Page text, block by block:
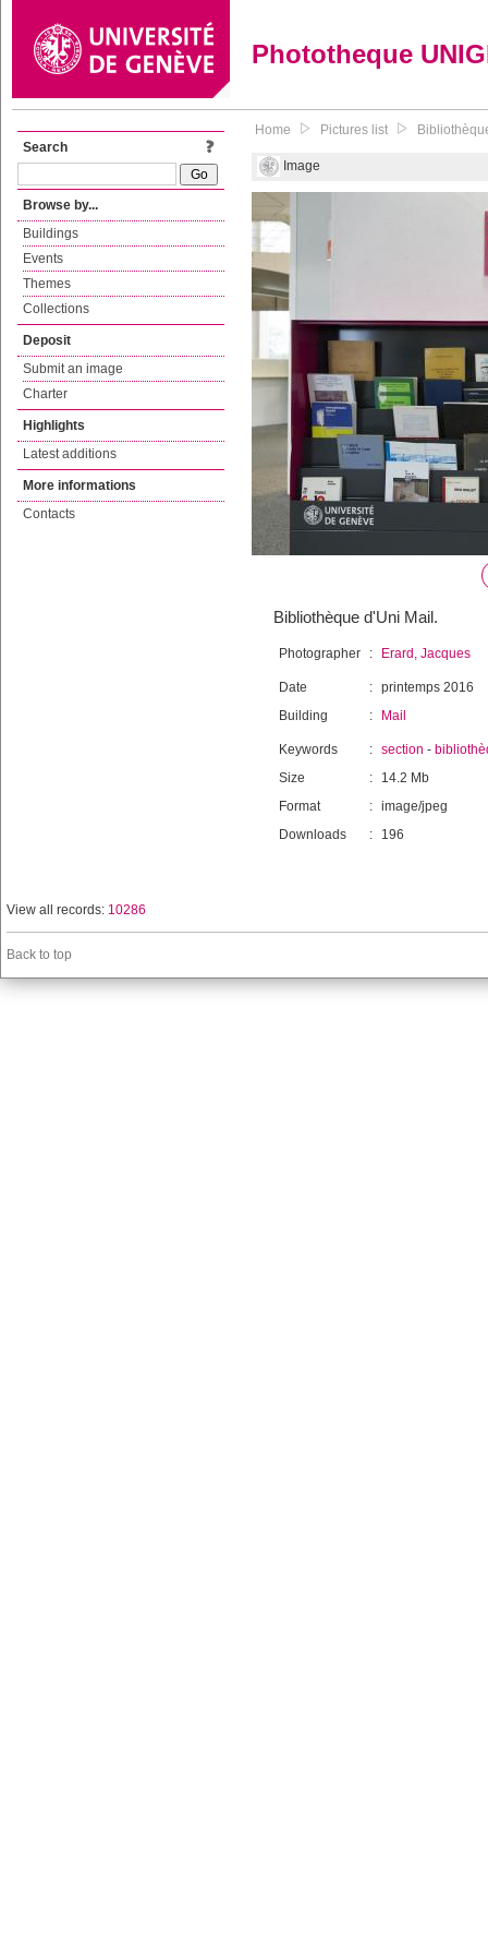
Phototheque
Search
Browse by...
Buildings
Events
Themes
Collections
Deposit
Submit an image
Charter
Highlights
Latest additions
More informations
Contacts
Home Pictures list
Image
Bibliothèque d'Uni Mail.
Photographer : Erard, Jacques
Date : printemps 2016
Building
: Mail
Keywords : section -
Size
:
14.2 Mb
Format
: image/jpeg
Downloads
: 196
View all records: 10286
Back to top